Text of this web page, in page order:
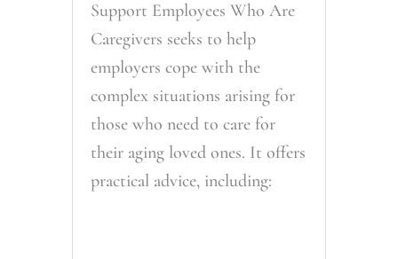
Support Employees Who Are
Caregivers seeks to help
employers cope with the
complex situations arising for
those who need to care for
their aging loved ones. It offers
practical advice, including: